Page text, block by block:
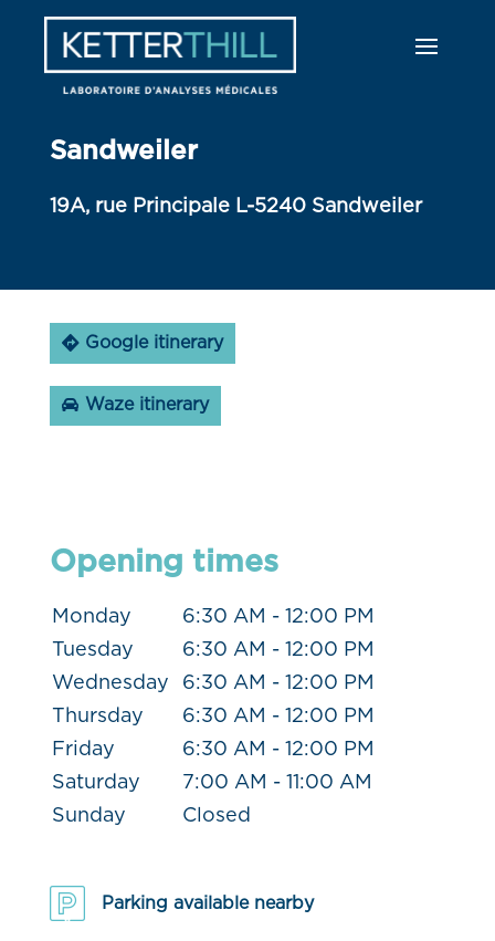
Sandweiler
19A, rue Principale L-5240 Sandweiler
Google itinerary
Waze itinerary
Opening times
Monday
6:30 AM - 12:00 PM
Tuesday
6:30 AM - 12:00 PM
Wednesday
6:30 AM - 12:00 PM
Thursday
6:30 AM - 12:00 PM
Friday
6:30 AM - 12:00 PM
Saturday
7:00 AM - 11:00 AM
Sunday
Closed
Parking available nearby